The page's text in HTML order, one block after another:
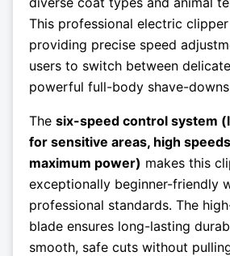
This professional electric
providing precise speed
users to switch between
powerful full-body shave-downs
The six-speed control system
for sensitive areas, high
maximum power) makes this
exceptionally beginner-friendly
professional standards. The
blade ensures long-lasting
smooth, safe cuts without